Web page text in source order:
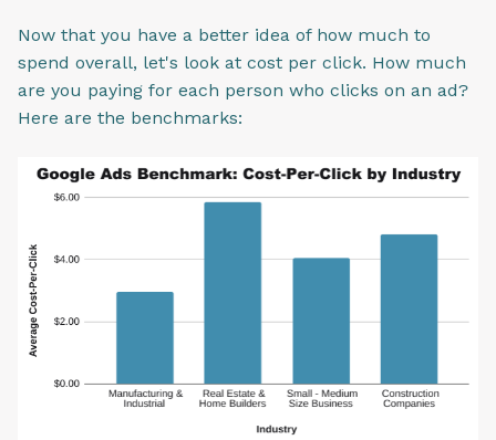
Now that you have a better idea of how much to
spend overall, let's look at cost per click. How much
are you paying for each person who clicks on an ad?
Here are the benchmarks: